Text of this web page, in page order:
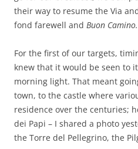
their way to resume the Via
fond farewell and Buon Camino.
For the first of our targets,
knew that it would be seen to
morning light. That meant
town, to the castle where
residence over the centuries;
dei Papi – I shared a photo
the Torre del Pellegrino, the